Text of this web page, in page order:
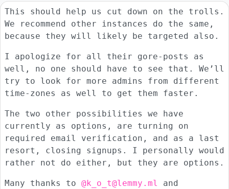
This should help us cut down on the trolls.
We recommend other instances do the same,
because they will likely be targeted also.
I apologize for all their gore-posts as
well, no one should have to see that. We’ll
try to look for more admins from different
time-zones as well to get them faster.
The two other possibilities we have
currently as options, are turning on
required email verification, and as a last
resort, closing signups. I personally would
rather not do either, but they are options.
Many thanks to @k_o_t@lemmy.ml
and